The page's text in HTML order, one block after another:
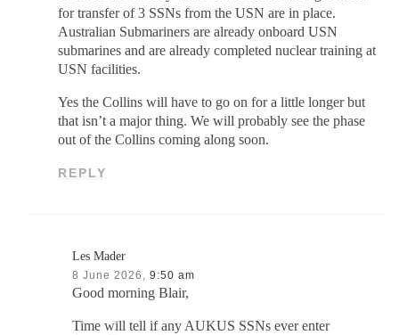
for transfer of 3 SSNs from the USN are in place.
Australian Submariners are already onboard USN
submarines and are already completed nuclear training at
USN facilities.
Yes the Collins will have to go on for a little longer but
that isn’t a major thing. We will probably see the phase
out of the Collins coming along soon.
REPLY
Les Mader
8 June 2026, 9:50 am
Good morning Blair,
Time will tell if any AUKUS SSNs ever enter